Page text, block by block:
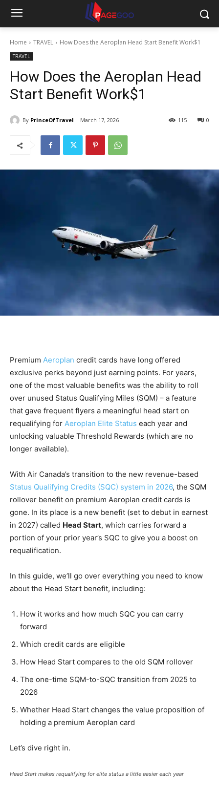
Home TRAVEL How Does the Aeroplan Head Start Benefit Work$1
TRAVEL
How Does the Aeroplan Head
Start Benefit Work$1
By PrinceOfTravel March 17, 2026 0
115
Premium Aeroplan credit cards have long offered
exclusive perks beyond just earning points. For years,
one of the most valuable benefits was the ability to roll
over unused Status Qualifying Miles (SQM) – a feature
that gave frequent flyers a meaningful head start on
requalifying for Aeroplan Elite Status each year and
unlocking valuable Threshold Rewards (which are no
longer available).
With Air Canada’s transition to the new revenue-based
Status Qualifying Credits (SQC) system in 2026, the SQM
rollover benefit on premium Aeroplan credit cards is
gone. In its place is a new benefit (set to debut in earnest
in 2027) called Head Start, which carries forward a
portion of your prior year’s SQC to give you a boost on
requalification.
In this guide, we’ll go over everything you need to know
about the Head Start benefit, including:
How it works and how much SQC you can carry
forward
Which credit cards are eligible
How Head Start compares to the old SQM rollover
The one-time SQM-to-SQC transition from 2025 to
2026
Whether Head Start changes the value proposition of
holding a premium Aeroplan card
Let’s dive right in.
Head Start makes requalifying for elite status a little easier each year